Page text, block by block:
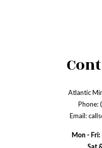
Atlantic
Phone:
Email:
Mon -
Sat